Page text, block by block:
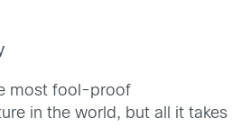
most fool-proof
in the world, but all it takes